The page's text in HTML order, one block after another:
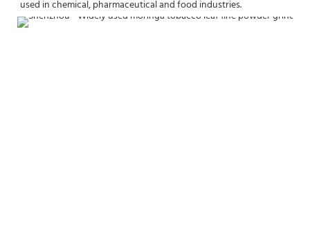
used in chemical, pharmaceutical and food industries.